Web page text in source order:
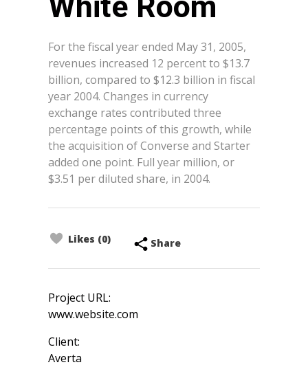
For the fiscal year ended May 31, 2005,
revenues increased 12 percent to $13.7
billion, compared to $12.3 billion in fiscal
year 2004. Changes in currency
exchange rates contributed three
percentage points of this growth, while
the acquisition of Converse and Starter
added one point. Full year million, or
$3.51 per diluted share, in 2004.
Likes (0) Share
Project URL:
www.website.com
Client:
Averta